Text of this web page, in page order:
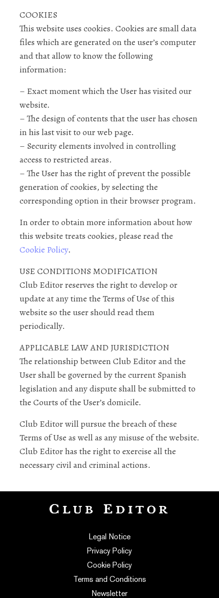
COOKIES
This website uses cookies. Cookies are small data
files which are generated on the user’s computer
and that allow to know the following
information:
– Exact moment which the User has visited our
website.
– The design of contents that the user has chosen
in his last visit to our web page.
– Security elements involved in controlling
access to restricted areas.
– The User has the right of prevent the possible
generation of cookies, by selecting the
corresponding option in their browser program.
In order to obtain more information about how
this website treats cookies, please read the
Cookie Policy.
USE CONDITIONS MODIFICATION
Club Editor reserves the right to develop or
update at any time the Terms of Use of this
website so the user should read them
periodically.
APPLICABLE LAW AND JURISDICTION
The relationship between Club Editor and the
User shall be governed by the current Spanish
legislation and any dispute shall be submitted to
the Courts of the User’s domicile.
Club Editor will pursue the breach of these
Terms of Use as well as any misuse of the website.
Club Editor has the right to exercise all the
necessary civil and criminal actions.
Legal Notice
Privacy Policy
Cookie Policy
Terms and Conditions
Newsletter